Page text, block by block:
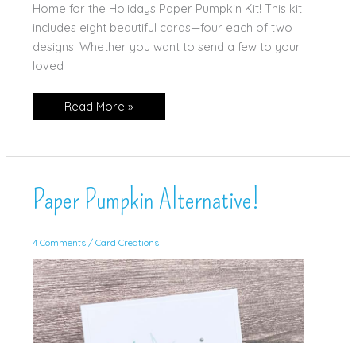
Home for the Holidays Paper Pumpkin Kit! This kit
includes eight beautiful cards—four each of two
designs. Whether you want to send a few to your
loved
Home
for
Read More »
Paper Pumpkin Alternative!
4 Comments / Card Creations